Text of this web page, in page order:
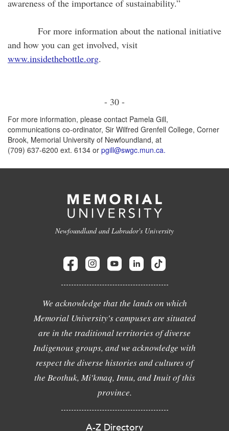
awareness of the importance of sustainability.”
For more information about the national initiative
and how you can get involved, visit
www.insidethebottle.org.
- 30 -
For more information, please contact Pamela Gill,
communications co-ordinator, Sir Wilfred Grenfell College, Corner
Brook, Memorial University of Newfoundland, at
(709) 637-6200 ext. 6134 or pgill@swgc.mun.ca.
Newfoundland and Labrador's University
We acknowledge that the lands on which
Memorial University's campuses are situated
are in the traditional territories of diverse
Indigenous groups, and we acknowledge with
respect the diverse histories and cultures of
the Beothuk, Mi'kmaq, Innu, and Inuit of this
province.
A-Z Directory